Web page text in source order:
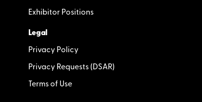
Exhibitor Positions
Legal
Privacy Policy
Privacy Requests (DSAR)
Terms of Use